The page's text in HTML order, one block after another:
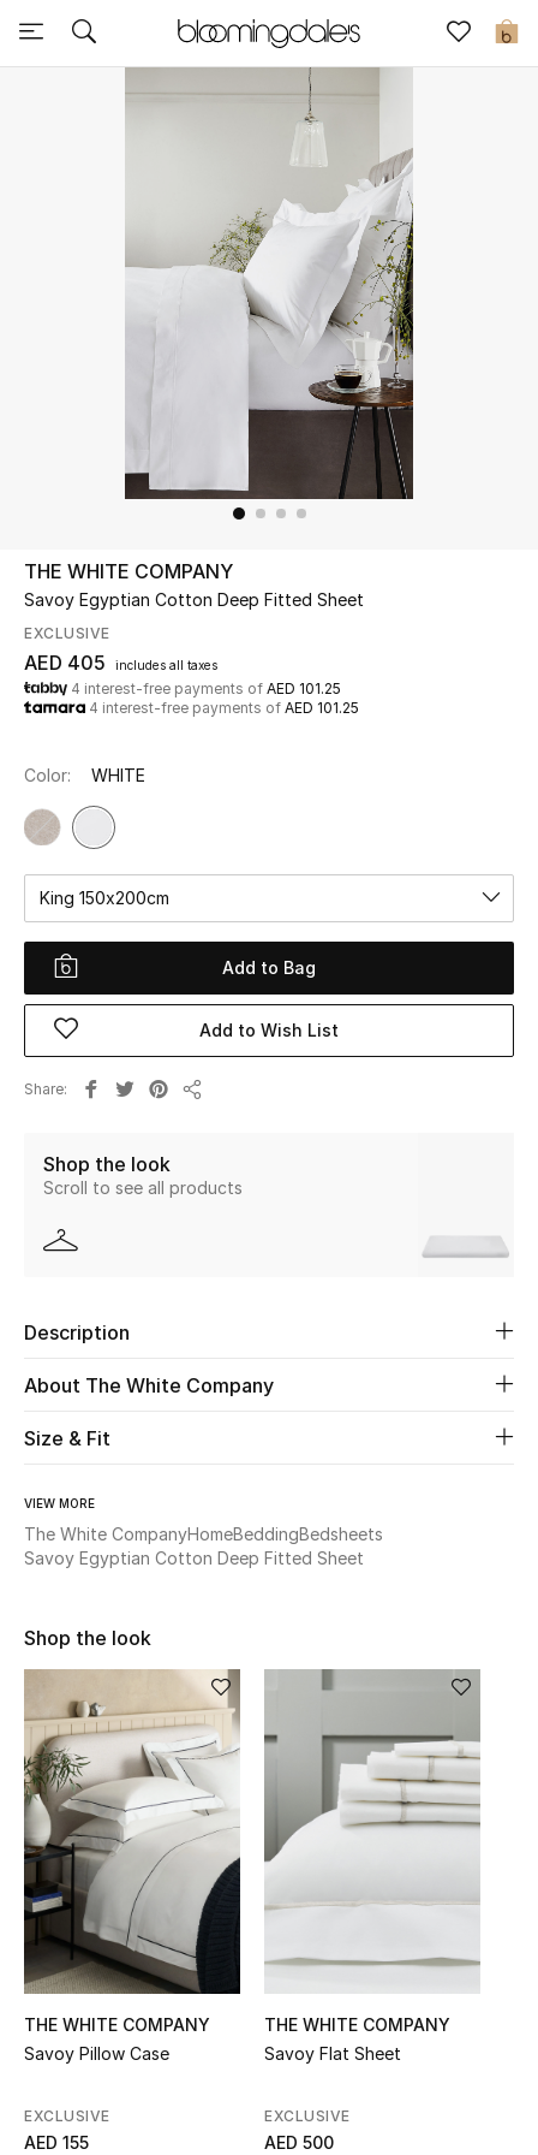
0
Sale
UP TO 70% OFF
Shop Now
New In
View All
New Season
Women
Women's Bags
Women's Shoes
Kids
Home
Shop New In
Sale
NEW IN
New Season
The Resort Edit
Online Exclusives
Women's Edits
Women's Clothing
Women's Shoes
THE WHITE COMPANY
Savoy Egyptian Cotton Deep Fitted Sheet
EXCLUSIVE
AED 405 includes all taxes
4 interest-free payments of AED 101.25
4 interest-free payments of AED 101.25
Color: WHITE
King 150x200cm
Add to Bag
Add to Wish List
Share
Shop the look
Scroll to see all products
Description
About The White Company
Size & Fit
VIEW MORE
The White CompanyHomeBeddingBedsheets
Savoy Egyptian Cotton Deep Fitted Sheet
Shop the look
THE WHITE COMPANY
Savoy Pillow Case
EXCLUSIVE
AED 155
THE WHITE COMPANY
Savoy Flat Sheet
EXCLUSIVE
AED 500